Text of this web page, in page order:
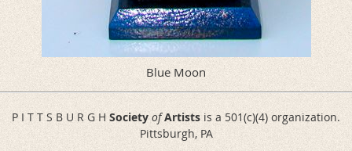
Blue Moon
P I T T S B U R G H Society of Artists is a 501(c)(4) organization.
Pittsburgh, PA